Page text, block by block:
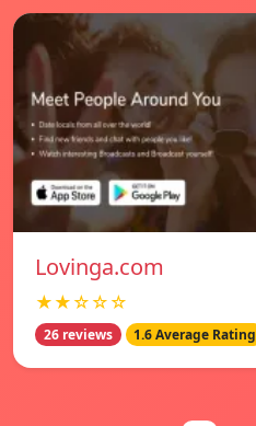
Lovinga.com
★★☆☆☆
26 reviews 1.6 Average Rating